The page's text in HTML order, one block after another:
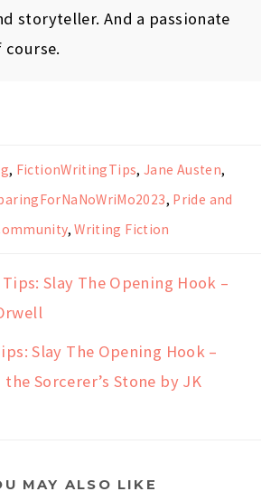
storyteller. And a passionate
, FictionWritingTips,Jane Austen,
, Pride and
,Writing Fiction
Slay The Opening Hook –
Slay The Opening Hook –
Sorcerer’s Stone by JK
MAY ALSO LIKE